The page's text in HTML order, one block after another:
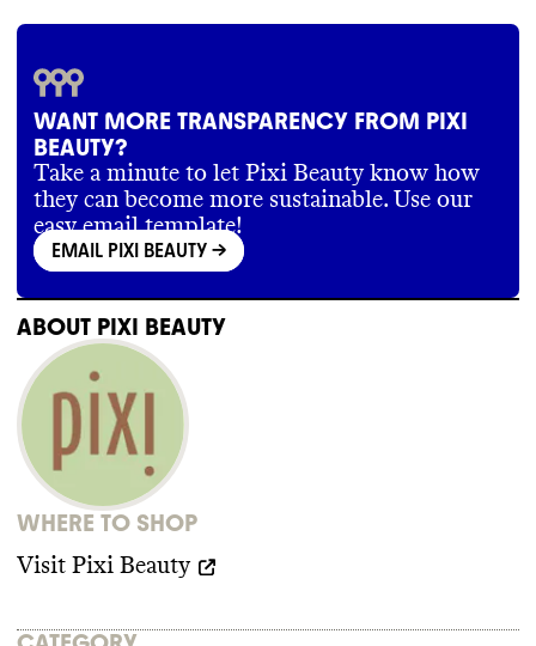
WANT MORE TRANSPARENCY FROM PIXI
BEAUTY?
Take a minute to let Pixi Beauty know how
they can become more sustainable. Use our
easy email template!
EMAIL PIXI BEAUTY ->
ABOUT PIXI BEAUTY
WHERE TO SHOP
Visit Pixi Beauty